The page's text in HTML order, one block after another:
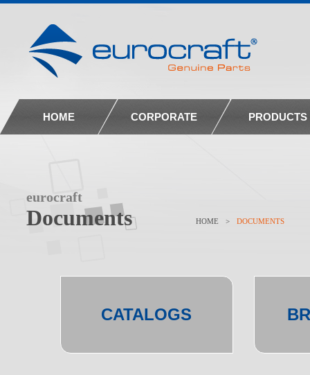
HOME CORPORATE PRODUCTS
eurocraft
Documents HOME > DOCUMENTS
CATALOGS